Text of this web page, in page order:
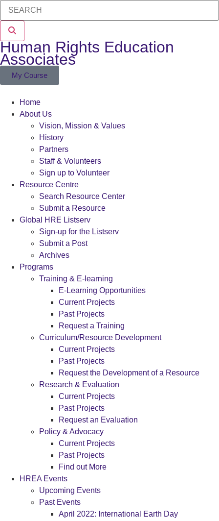
My Course
Human Rights Education
Associates
Home
About Us
Vision, Mission & Values
History
Partners
Staff & Volunteers
Sign up to Volunteer
Resource Centre
Search Resource Center
Submit a Resource
Global HRE Listserv
Sign-up for the Listserv
Submit a Post
Archives
Programs
Training & E-learning
E-Learning Opportunities
Current Projects
Past Projects
Request a Training
Curriculum/Resource Development
Current Projects
Past Projects
Request the Development of a Resource
Research & Evaluation
Current Projects
Past Projects
Request an Evaluation
Policy & Advocacy
Current Projects
Past Projects
Find out More
HREA Events
Upcoming Events
Past Events
April 2022: International Earth Day